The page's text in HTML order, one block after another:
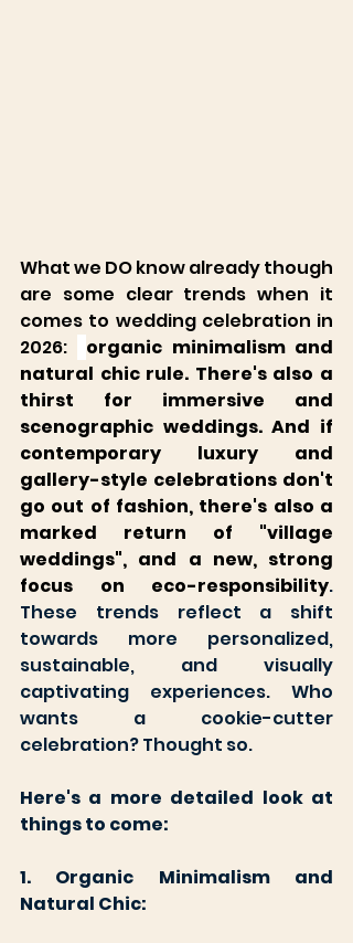
What we DO know already though
are some clear trends when it
comes to wedding celebration in
2026:
organic minimalism and
natural chic rule. There's also a
thirst for immersive and
scenographic weddings. And if
contemporary luxury and
gallery-style celebrations don't
go out of fashion, there's also a
marked return of "village
weddings", and a new, strong
focus on eco-responsibility.
These trends reflect a shift
towards more personalized,
sustainable, and visually
captivating experiences. Who
wants a cookie-cutter
celebration? Thought so.
Here's a more detailed look at
things to come:
1. Organic Minimalism and
Natural Chic: